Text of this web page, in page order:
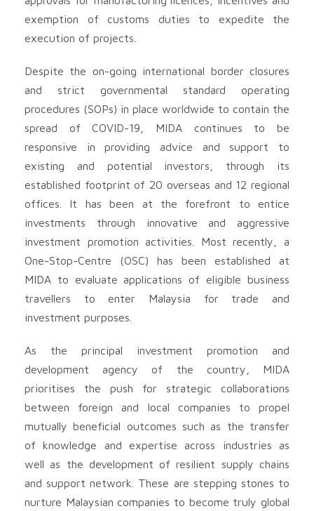
exemption of customs duties to expedite the
execution of projects.
Despite the on-going international border closures
and strict governmental standard operating
procedures (SOPs) in place worldwide to contain the
spread of COVID-19, MIDA continues to be
responsive in providing advice and support to
existing and potential investors, through its
established footprint of 20 overseas and 12 regional
offices. It has been at the forefront to entice
investments through innovative and aggressive
investment promotion activities. Most recently, a
One-Stop-Centre (OSC) has been established at
MIDA to evaluate applications of eligible business
travellers to enter Malaysia for trade and
investment purposes.
As the principal investment promotion and
development agency of the country, MIDA
prioritises the push for strategic collaborations
between foreign and local companies to propel
mutually beneficial outcomes such as the transfer
of knowledge and expertise across industries as
well as the development of resilient supply chains
and support network. These are stepping stones to
nurture Malaysian companies to become truly global